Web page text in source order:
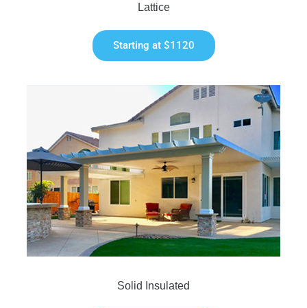
Lattice
Starting at $1120
Solid Insulated